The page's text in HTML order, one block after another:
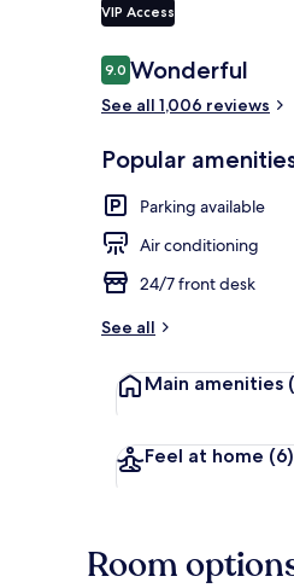
VIP Access
Reviews
9.09.0 out of 10
Wonderful
See all 1,006 reviews
Popular
Parking available
Air conditioning
24/7 front desk
See all
Main amenities
Feel at home (6)
Room